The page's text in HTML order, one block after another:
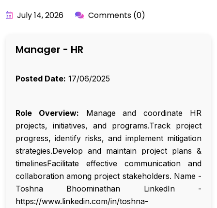
July 14, 2026 Comments (0)
Manager - HR
Posted Date: 17/06/2025
Role Overview: Manage and coordinate HR
projects, initiatives, and programs.Track project
progress, identify risks, and implement mitigation
strategies.Develop and maintain project plans &
timelinesFacilitate effective communication and
collaboration among project stakeholders. Name -
Toshna Bhoominathan LinkedIn -
https://www.linkedin.com/in/toshna-